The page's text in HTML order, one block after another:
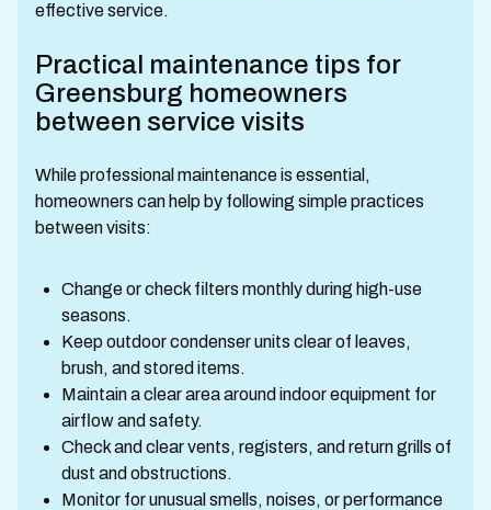
effective service.
Practical maintenance tips for
Greensburg homeowners
between service visits
While professional maintenance is essential,
homeowners can help by following simple practices
between visits:
Change or check filters monthly during high-use
seasons.
Keep outdoor condenser units clear of leaves,
brush, and stored items.
Maintain a clear area around indoor equipment for
airflow and safety.
Check and clear vents, registers, and return grills of
dust and obstructions.
Monitor for unusual smells, noises, or performance